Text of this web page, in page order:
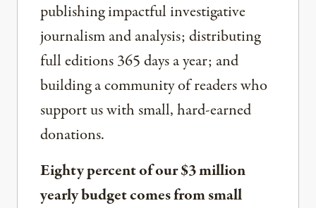
publishing impactful investigative
journalism and analysis; distributing
full editions 365 days a year; and
building a community of readers who
support us with small, hard-earned
donations.
Eighty percent of our $3 million
yearly budget comes from small